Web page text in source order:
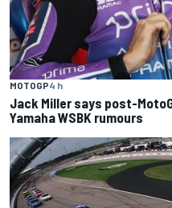
MOTOGP4 h
Jack Miller says post-
Yamaha WSBK rumours